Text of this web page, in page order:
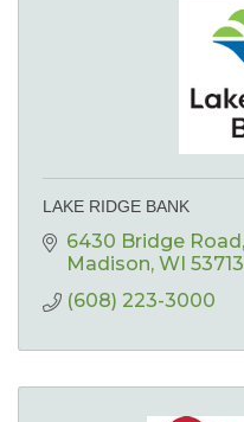
LAKE RIDGE BANK
6430 Bridge Road
Madison WI 53713
(608) 223-3000